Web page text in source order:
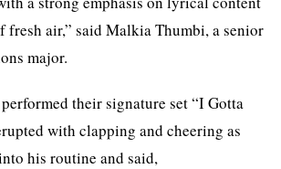
fresh air,” said Malkia Thumbi, a senior
major.
their signature set “I Gotta
with clapping and cheering as
his routine and said,